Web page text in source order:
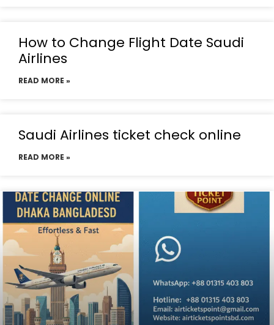
How to Change Flight Date Saudi
Airlines
READ MORE »
Saudi Airlines ticket check online
READ MORE »